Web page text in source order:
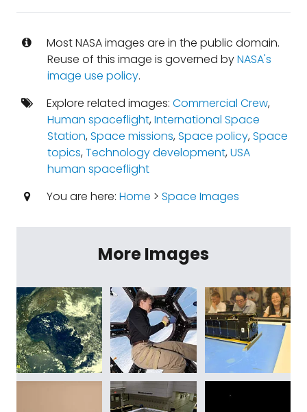
Most NASA images are in the public domain.
Reuse of this image is governed byNASA's
image use policy.
Explore related images: Commercial Crew,
Human spaceflight,International Space
Station,Space missions,Space policy,Space
topics,Technology development,USA
human spaceflight
You are here: Home > Space Images
More Images